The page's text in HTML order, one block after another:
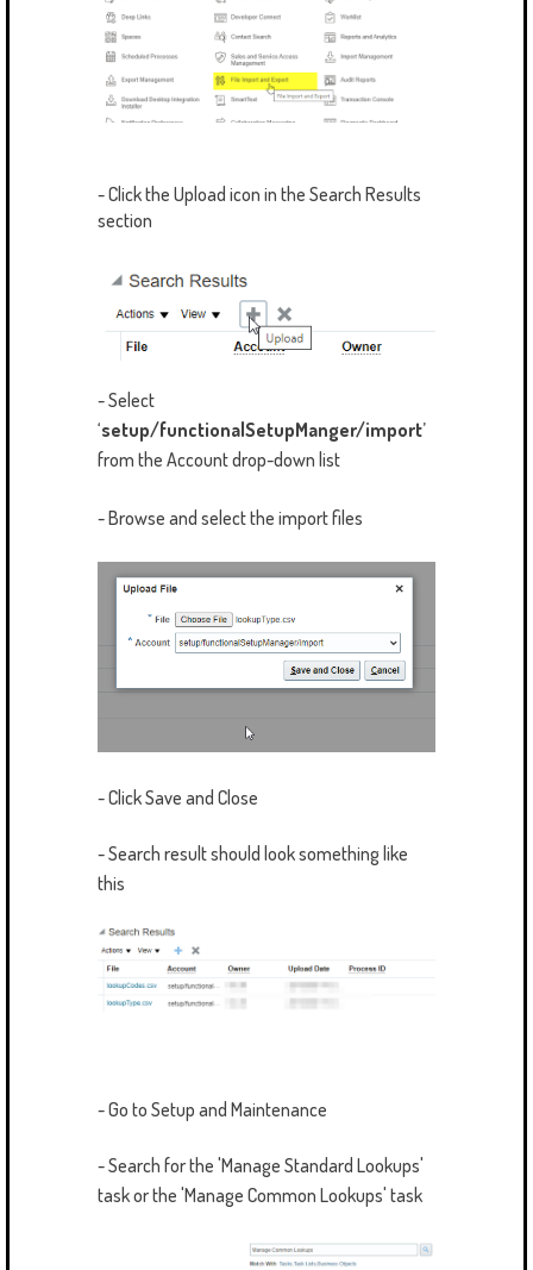
- Click the Upload icon in the Search Results
section
- Select
‘setup/functionalSetupManger/import’
from the Account drop-down list
- Browse and select the import files
- Click Save and Close
- Search result should look something like
this
- Go to Setup and Maintenance
- Search for the 'Manage Standard Lookups'
task or the 'Manage Common Lookups' task